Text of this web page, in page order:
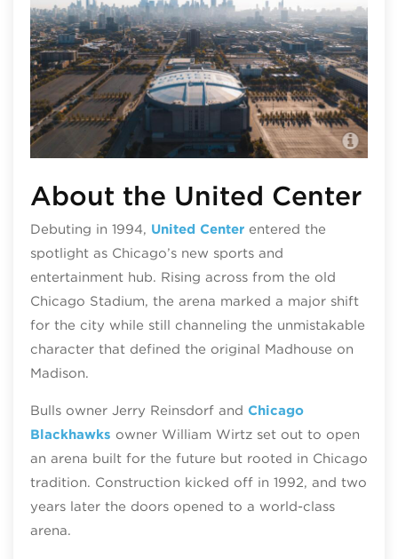
About the United Center
Debuting in 1994, United Centerentered the
spotlight as Chicago’s new sports and
entertainment hub. Rising across from the old
Chicago Stadium, the arena marked a major shift
for the city while still channeling the unmistakable
character that defined the original Madhouse on
Madison.
Bulls owner Jerry Reinsdorf and Chicago
Blackhawks owner William Wirtz set out to open
an arena built for the future but rooted in Chicago
tradition. Construction kicked off in 1992, and two
years later the doors opened to a world-class
arena.